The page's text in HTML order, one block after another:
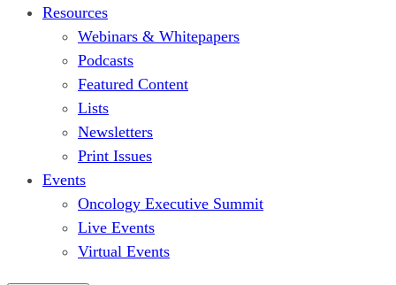
Resources
Webinars & Whitepapers
Podcasts
Featured Content
Lists
Newsletters
Print Issues
Events
Oncology Executive Summit
Live Events
Virtual Events